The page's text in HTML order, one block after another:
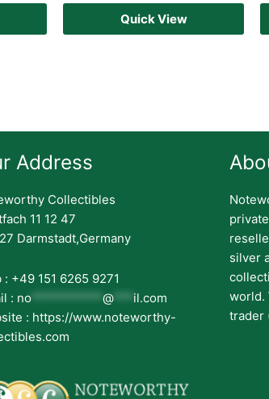
Quick View
Address
Collectibles
11 12 47
Darmstadt,Germany
: +49 151 6265 9271
: no *********** @ *** il.com
: https://www.noteworthy-
silver
world.
trader